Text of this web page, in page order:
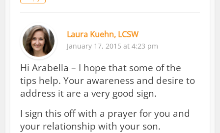
Laura Kuehn, LCSW
January 17, 2015 at 4:23 pm
Hi Arabella – I hope that some of the
tips help. Your awareness and desire to
address it are a very good sign.
I sign this off with a prayer for you and
your relationship with your son.